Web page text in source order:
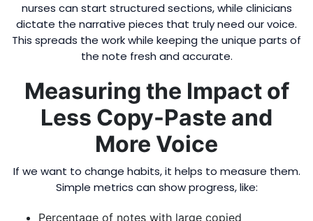
nurses can start structured sections, while clinicians
dictate the narrative pieces that truly need our voice.
This spreads the work while keeping the unique parts of
the note fresh and accurate.
Measuring the Impact of
Less Copy-Paste and
More Voice
If we want to change habits, it helps to measure them.
Simple metrics can show progress, like:
Percentage of notes with large copied